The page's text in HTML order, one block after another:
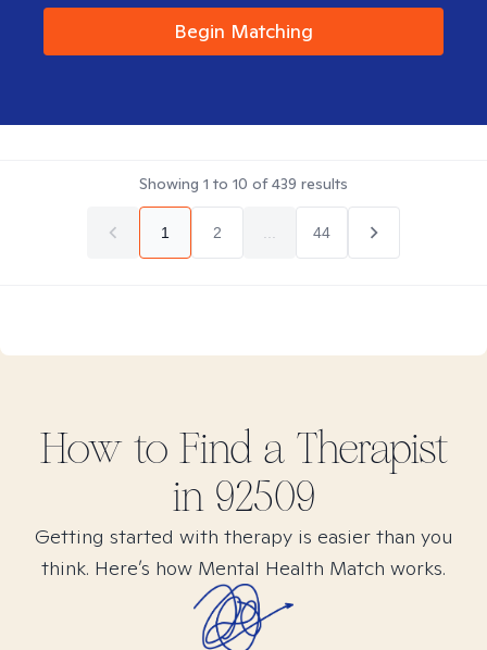
Begin Matching
Showing 1 to 10 of439 results
1 2 44
How to Find a Therapist
in 92509
Getting started with therapy is easier than you
think. Here’s how Mental Health Match works.